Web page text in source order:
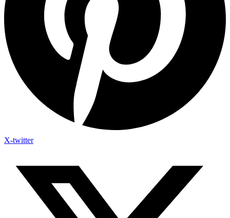
X-twitter